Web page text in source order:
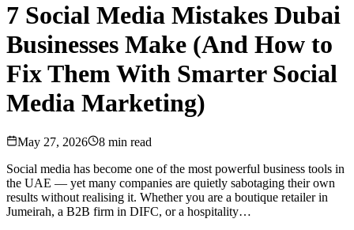
7 Social Media Mistakes Dubai
Businesses Make (And How to
Fix Them With Smarter Social
Media Marketing)
May 27, 2026
8 min read
Social media has become one of the most powerful business tools in
the UAE — yet many companies are quietly sabotaging their own
results without realising it. Whether you are a boutique retailer in
Jumeirah, a B2B firm in DIFC, or a hospitality…